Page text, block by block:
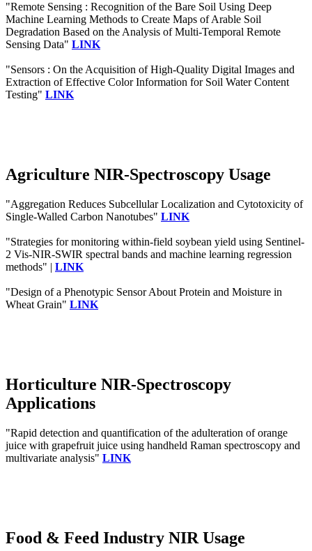
"Remote Sensing : Recognition of the Bare Soil Using Deep
Machine Learning Methods to Create Maps of Arable Soil
Degradation Based on the Analysis of Multi-Temporal Remote
Sensing Data" LINK
"Sensors : On the Acquisition of High-Quality Digital Images and
Extraction of Effective Color Information for Soil Water Content
Testing" LINK
Agriculture NIR-Spectroscopy Usage
"Aggregation Reduces Subcellular Localization and Cytotoxicity of
Single-Walled Carbon Nanotubes" LINK
"Strategies for monitoring within-field soybean yield using Sentinel-
2 Vis-NIR-SWIR spectral bands and machine learning regression
methods" | LINK
"Design of a Phenotypic Sensor About Protein and Moisture in
Wheat Grain" LINK
Horticulture NIR-Spectroscopy
Applications
"Rapid detection and quantification of the adulteration of orange
juice with grapefruit juice using handheld Raman spectroscopy and
multivariate analysis" LINK
Food & Feed Industry NIR Usage